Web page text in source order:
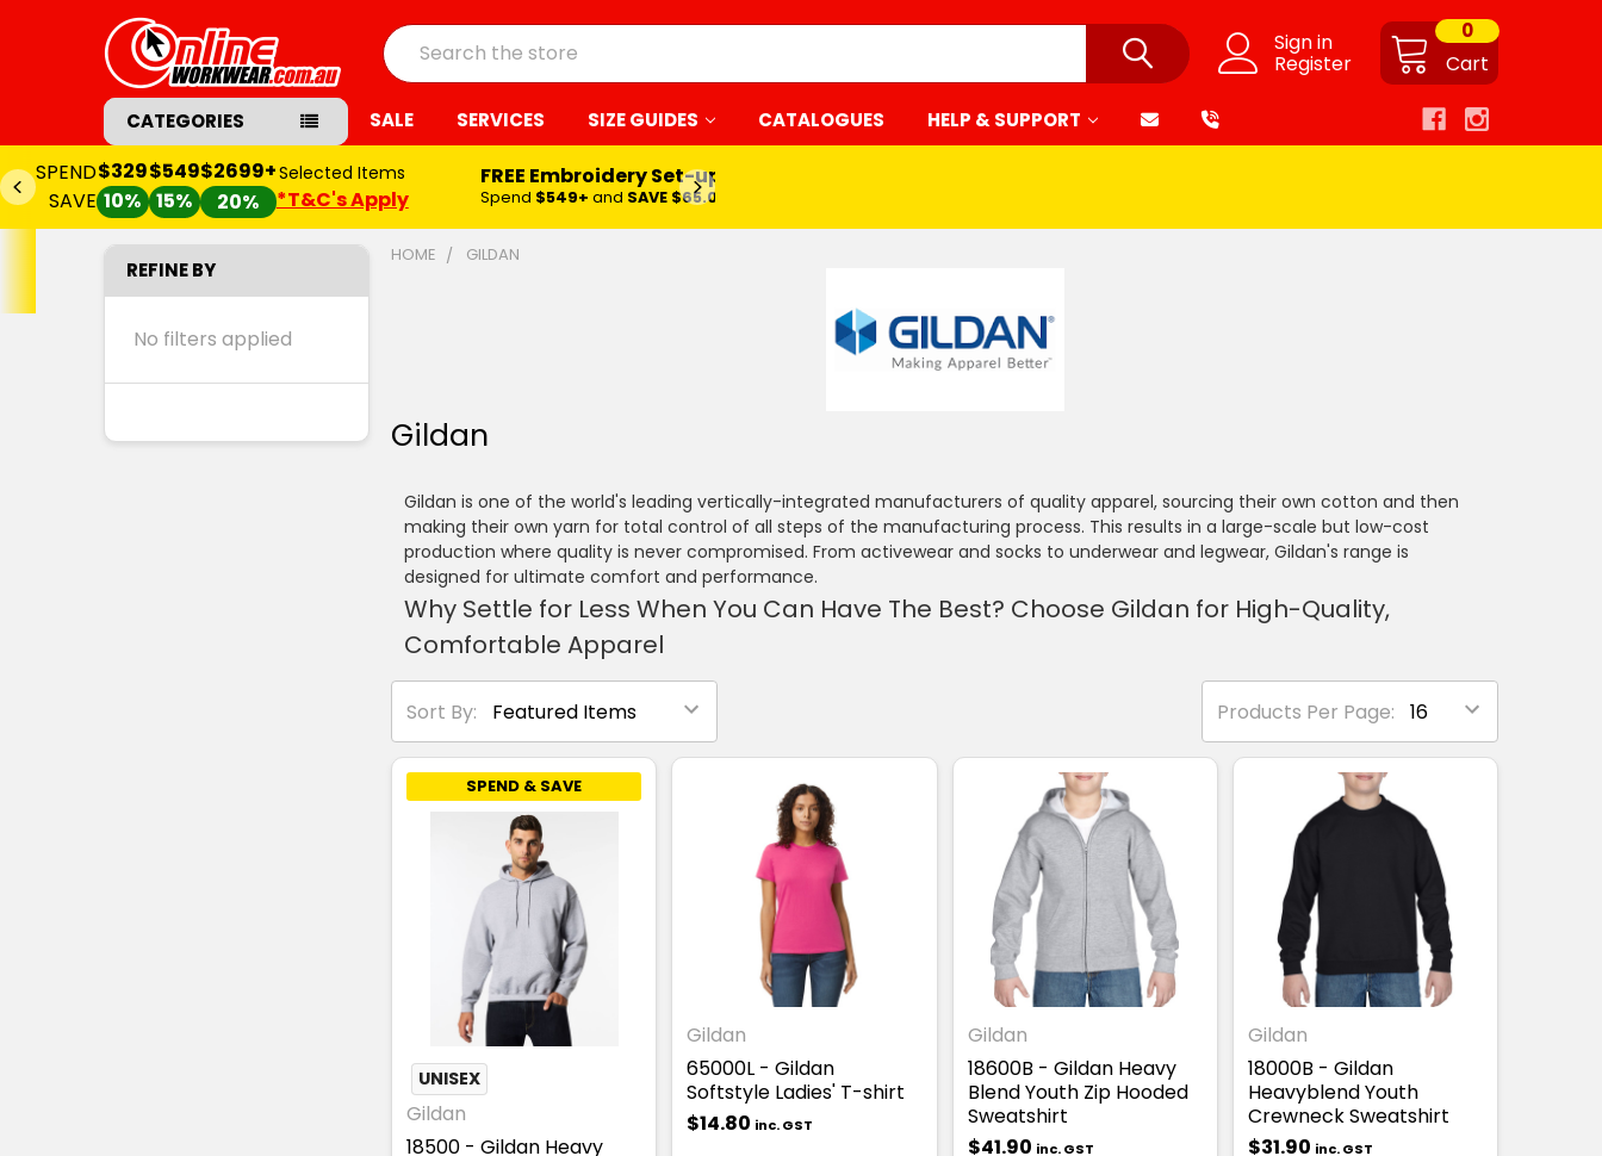
Sign in
Register Cart
0
Search
CATEGORIES SALE SERVICES SIZE GUIDES CATALOGUES HELP & SUPPORT
SPEND
SAVE
$329
10%
$549
15%
$2699+
20%
Selected Items
*T&C's Apply
FREE Embroidery Set-up*
Spend $549+ and SAVE $65.00
REFINE BY
No filters applied
HOME GILDAN
Gildan
Gildan is one of the world's leading vertically-integrated manufacturers of quality apparel, sourcing their own cotton and then
making their own yarn for total control of all steps of the manufacturing process. This results in a large-scale but low-cost
production where quality is never compromised. From activewear and socks to underwear and legwear, Gildan's range is
designed for ultimate comfort and performance.
Why Settle for Less When You Can Have The Best? Choose Gildan for High-Quality,
Comfortable Apparel
Sort By: Products Per Page:
SPEND & SAVE
UNISEX
Gildan
18500 - Gildan Heavy
Gildan
65000L - Gildan
Softstyle Ladies' T-shirt
$14.80 inc. GST
Gildan
18600B - Gildan Heavy
Blend Youth Zip Hooded
Sweatshirt
$41.90 inc. GST
Gildan
18000B - Gildan
Heavyblend Youth
Crewneck Sweatshirt
$31.90 inc. GST